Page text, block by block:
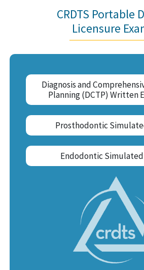
CRDTS Portable
Licensure
Diagnosis and
Planning (DCTP) Written
Prosthodontic
Endodontic